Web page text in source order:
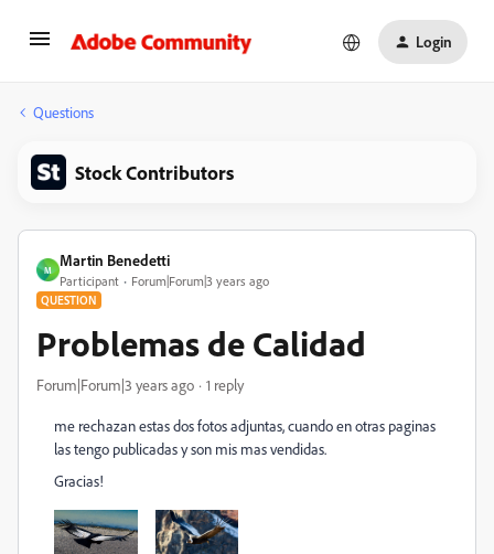
Login
Questions
Stock Contributors
M
Martin Benedetti
Participant Forum|Forum|3 years ago
QUESTION
Problemas de Calidad
Forum|Forum|3 years ago 1 reply
me rechazan estas dos fotos adjuntas, cuando en otras paginas
las tengo publicadas y son mis mas vendidas.
Gracias!